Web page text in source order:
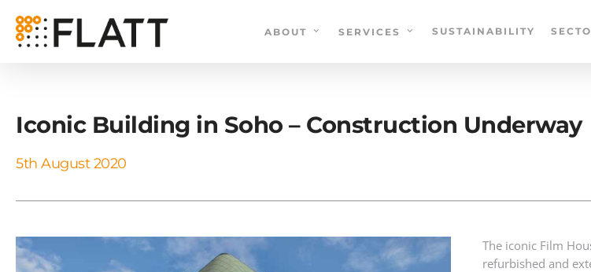
main
ABOUT SERVICES SUSTAINABILITY
Iconic Building in Soho – Construction Underway
5th August 2020
The iconic Film
refurbished and